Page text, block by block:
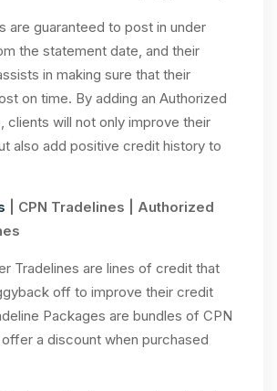
are guaranteed to post in under
the statement date, and their
in making sure that their
on time. By adding an Authorized
clients will not only improve their
also add positive credit history to
| CPN Tradelines | Authorized
Tradelines are lines of credit that
off to improve their credit
Packages are bundles of CPN
a discount when purchased